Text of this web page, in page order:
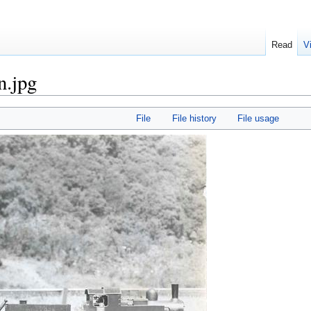
File File history File usage
Read